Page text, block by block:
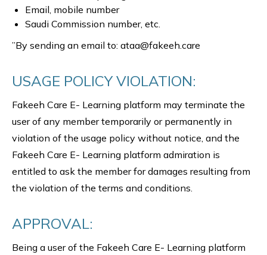
Email, mobile number
Saudi Commission number, etc.
”By sending an email to: ataa@fakeeh.care
USAGE POLICY VIOLATION:
Fakeeh Care E- Learning platform may terminate the
user of any member temporarily or permanently in
violation of the usage policy without notice, and the
Fakeeh Care E- Learning platform admiration is
entitled to ask the member for damages resulting from
the violation of the terms and conditions.
APPROVAL:
Being a user of the Fakeeh Care E- Learning platform